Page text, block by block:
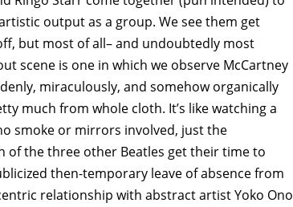
output as a group. We see them get
but most of all– and undoubtedly most
scene is one in which we observe McCartney
miraculously, and somehow organically
much from whole cloth. It’s like watching a
smoke or mirrors involved, just the
of the three other Beatles get their time to
then-temporary leave of absence from
relationship with abstract artist Yoko Ono